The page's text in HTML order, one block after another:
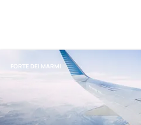
FORTE DEI MARMI